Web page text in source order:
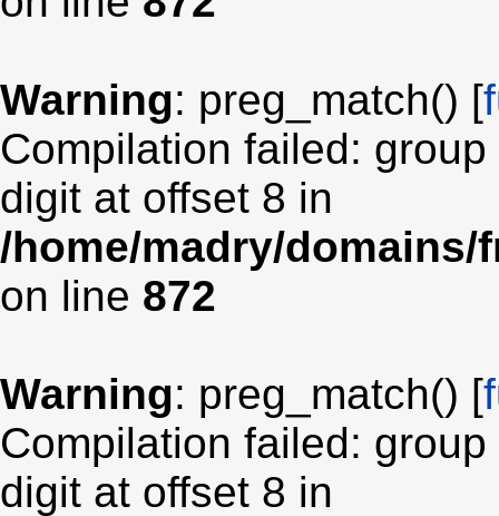
Warning: preg_match() [
Compilation failed:
digit at offset 8 in
/home/madry/
on line 872
Warning: preg_match() [
Compilation failed:
digit at offset 8 in